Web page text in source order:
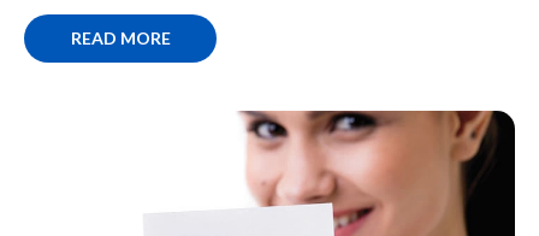
READ MORE